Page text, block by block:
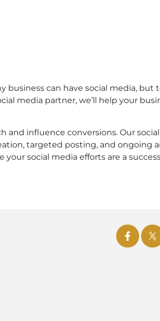
business can have social media, but
media partner, we’ll help your
and influence conversions. Our
targeted posting, and ongoing
social media efforts are a